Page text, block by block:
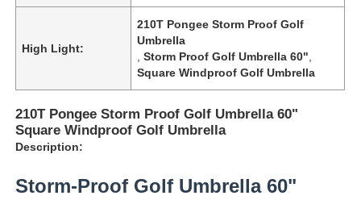
High Light:
210T Pongee Storm Proof Golf
Umbrella
,Storm Proof Golf Umbrella 60"
Square Windproof Golf Umbrella
210T Pongee Storm Proof Golf Umbrella 60"
Square Windproof Golf Umbrella
Description:
Storm-Proof Golf Umbrella 60"